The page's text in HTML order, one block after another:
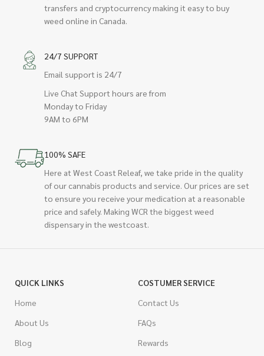
transfers and cryptocurrency making it easy to buy
weed online in Canada.
24/7 SUPPORT
Email support is 24/7
Live Chat Support hours are from
Monday to Friday
9AM to 6PM
100% SAFE
Here at West Coast Releaf, we take pride in the quality
of our cannabis products and service. Our prices are set
to ensure you receive your medication at a reasonable
price and safely. Making WCR the biggest weed
dispensary in the westcoast.
QUICK LINKS
Home
About Us
Blog
COSTUMER SERVICE
Contact Us
FAQs
Rewards